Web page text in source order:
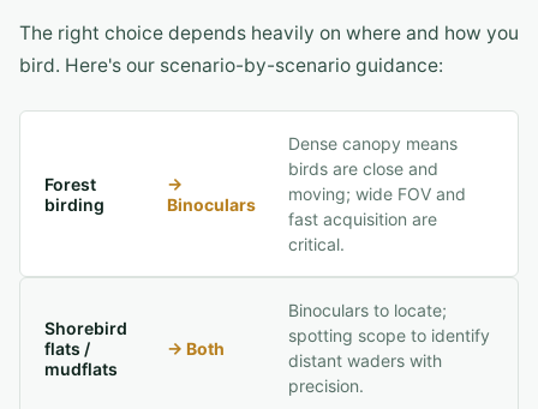
The right choice depends heavily on where and how you
bird. Here's our scenario-by-scenario guidance:
Forest
birding
→
Binoculars
Dense canopy means
birds are close and
moving; wide FOV and
fast acquisition are
critical.
Shorebird
flats /
mudflats
→ Both
Binoculars to locate;
spotting scope to identify
distant waders with
precision.